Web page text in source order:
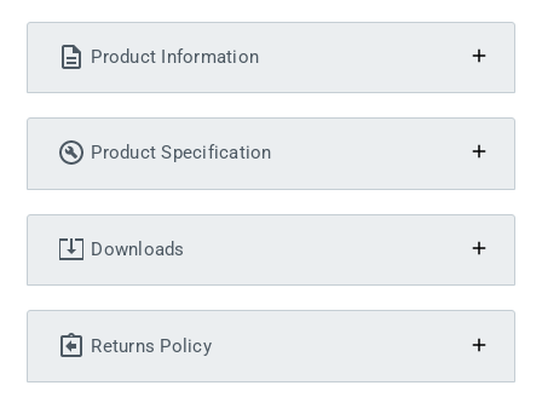
Product Information
Product Specification
Downloads
Returns Policy